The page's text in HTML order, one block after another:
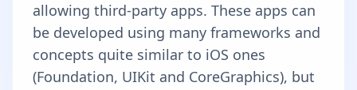
allowing third-party apps. These apps can
be developed using many frameworks and
concepts quite similar to iOS ones
(Foundation, UIKit and CoreGraphics), but